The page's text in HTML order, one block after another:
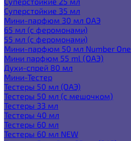
Суперстойкие 35 мл
Мини-парфюм 30 мл ОАЭ
65 мл (с феромонами)
55 мл (с феромонами)
Мини-парфюм 50 мл Number One
Мини парфюм 55 ml (ОАЭ)
Духи-спрей 80 мл
Мини-Тестер
Тестеры 50 мл (ОАЭ)
Тестеры 50 мл (с мешочком)
Тестеры 33 мл
Тестеры 40 мл
Тестеры 60 мл
Тестеры 60 мл NEW